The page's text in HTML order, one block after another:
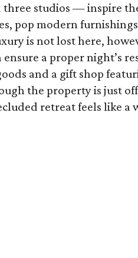
three studios — inspire
pop modern
is not lost here,
a proper night’s
and a gift shop
the property is just
retreat feels like a